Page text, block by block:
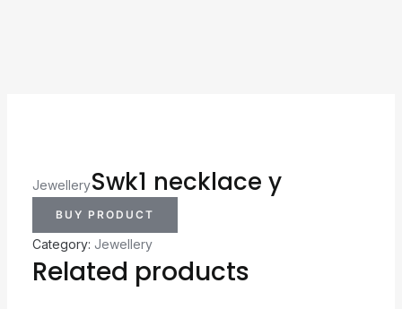
JewellerySwk1 necklace y
BUY PRODUCT
Category: Jewellery
Related products